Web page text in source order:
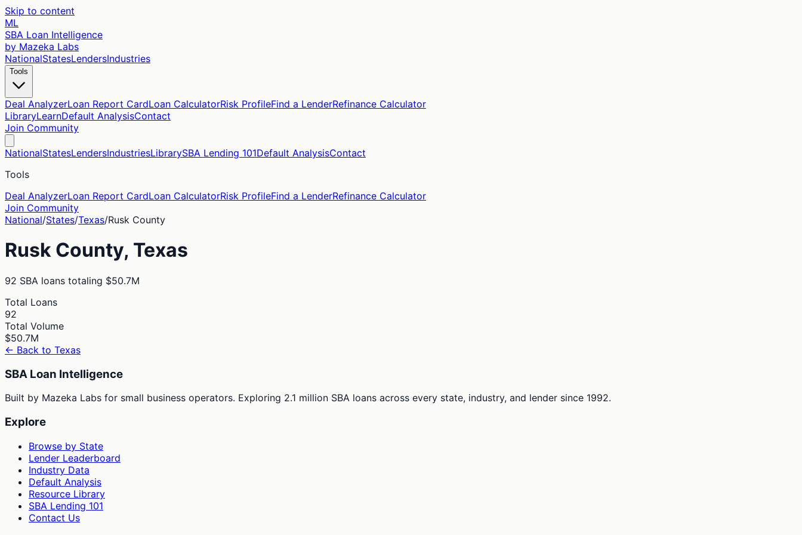
Skip to content
ML
SBA Loan Intelligence
by Mazeka Labs
NationalStatesLendersIndustries
Tools
Deal AnalyzerLoan Report CardLoan CalculatorRisk ProfileFind a LenderRefinance Calculator
LibraryLearnDefault AnalysisContact
Join Community
NationalStatesLendersIndustriesLibrarySBA Lending 101Default AnalysisContact
Tools
Deal AnalyzerLoan Report CardLoan CalculatorRisk ProfileFind a LenderRefinance Calculator
Join Community
National/States/Texas/Rusk County
Rusk County, Texas
92 SBA loans totaling $50.7M
Total Loans
92
Total Volume
$50.7M
← Back to Texas
SBA Loan Intelligence
Built by Mazeka Labs for small business operators. Exploring 2.1 million SBA loans across every state, industry, and lender since 1992.
Explore
Browse by State
Lender Leaderboard
Industry Data
Default Analysis
Resource Library
SBA Lending 101
Contact Us